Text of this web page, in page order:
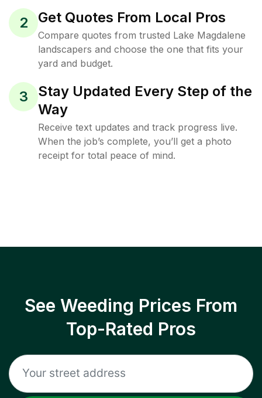
2 Get Quotes From Local Pros
Compare quotes from trusted Lake Magdalene
landscapers and choose the one that fits your
yard and budget.
3
Stay Updated Every Step of the
Way
Receive text updates and track progress live.
When the job’s complete, you’ll get a photo
receipt for total peace of mind.
See Weeding Prices From
Top-Rated Pros